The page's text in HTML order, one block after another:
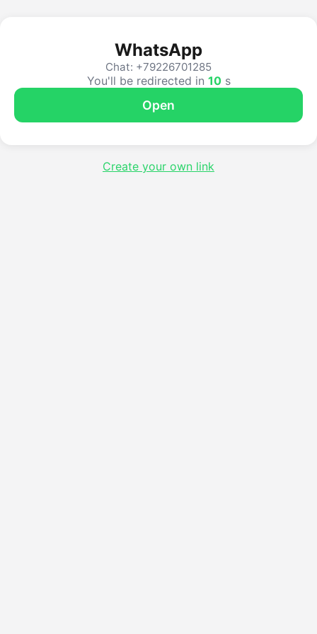
WhatsApp
Chat: +79226701285
You'll be redirected in 10s
Open
Create your own link